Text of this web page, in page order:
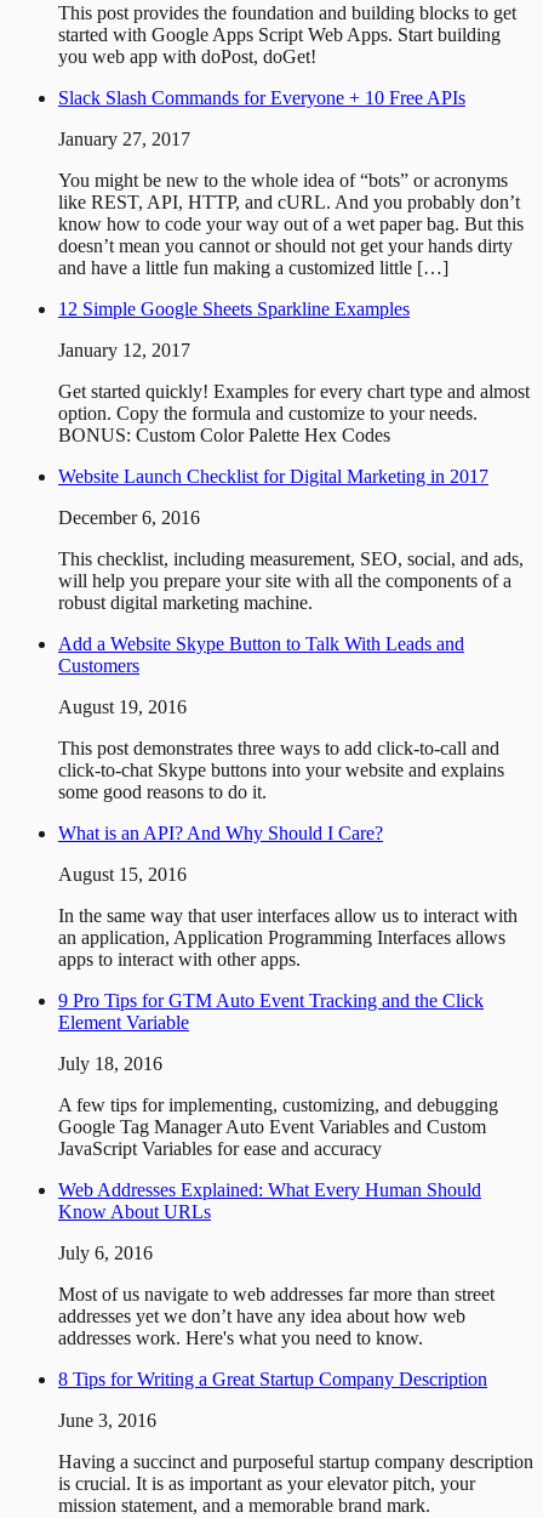
This post provides the foundation and building blocks to get
started with Google Apps Script Web Apps. Start building
you web app with doPost, doGet!
Slack Slash Commands for Everyone + 10 Free APIs
January 27, 2017
You might be new to the whole idea of “bots” or acronyms
like REST, API, HTTP, and cURL. And you probably don’t
know how to code your way out of a wet paper bag. But this
doesn’t mean you cannot or should not get your hands dirty
and have a little fun making a customized little […]
12 Simple Google Sheets Sparkline Examples
January 12, 2017
Get started quickly! Examples for every chart type and almost
option. Copy the formula and customize to your needs.
BONUS: Custom Color Palette Hex Codes
Website Launch Checklist for Digital Marketing in 2017
December 6, 2016
This checklist, including measurement, SEO, social, and ads,
will help you prepare your site with all the components of a
robust digital marketing machine.
Add a Website Skype Button to Talk With Leads and
Customers
August 19, 2016
This post demonstrates three ways to add click-to-call and
click-to-chat Skype buttons into your website and explains
some good reasons to do it.
What is an API? And Why Should I Care?
August 15, 2016
In the same way that user interfaces allow us to interact with
an application, Application Programming Interfaces allows
apps to interact with other apps.
9 Pro Tips for GTM Auto Event Tracking and the Click
Element Variable
July 18, 2016
A few tips for implementing, customizing, and debugging
Google Tag Manager Auto Event Variables and Custom
JavaScript Variables for ease and accuracy
Web Addresses Explained: What Every Human Should
Know About URLs
July 6, 2016
Most of us navigate to web addresses far more than street
addresses yet we don’t have any idea about how web
addresses work. Here's what you need to know.
8 Tips for Writing a Great Startup Company Description
June 3, 2016
Having a succinct and purposeful startup company description
is crucial. It is as important as your elevator pitch, your
mission statement, and a memorable brand mark.